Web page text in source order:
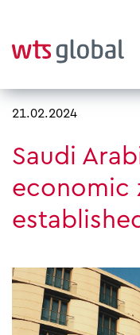
21.02.2024
Saudi
economic